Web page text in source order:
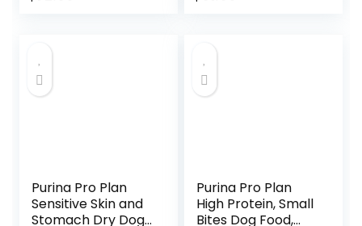
Purina Pro Plan
Sensitive Skin and
Stomach Dry Dog
Purina Pro Plan
High Protein, Small
Bites Dog Food,